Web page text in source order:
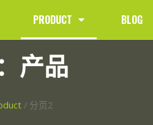
PRODUCT BLOG
产品
/ 分页2